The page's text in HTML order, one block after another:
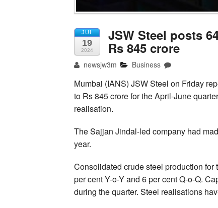
JUL
19
2024
JSW Steel posts
Rs 845 crore
newsjw3m Business
Mumbai (IANS) JSW Steel on Friday
to Rs 845 crore for the April-June
realisation.
The Sajjan Jindal-led company had
year.
Consolidated crude steel production for
per cent Y-o-Y and 6 per cent Q-o-Q.
during the quarter. Steel realisations